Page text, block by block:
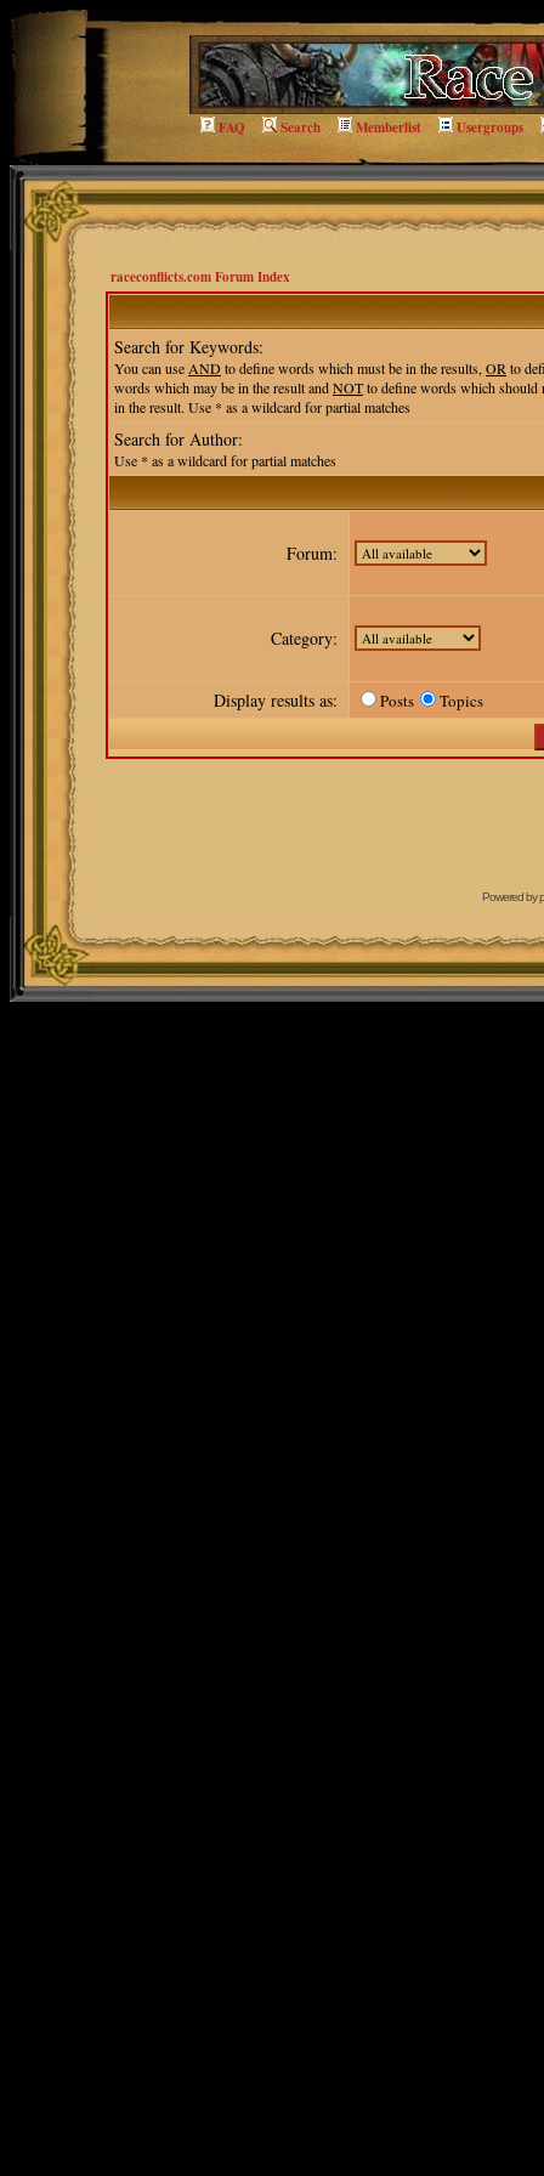
FAQ Search Memberlist Usergroups
raceconflicts.com Forum Index
Search for Keywords:
You can use ANDto define words which must be in the results, OR to
words which may be in the result andNOTto define words which should
in the result. Use * as a wildcard for partial matches
Search for Author:
Use * as a wildcard for partial matches
Forum:
Category:
Display results as: Posts Topics
Powered by